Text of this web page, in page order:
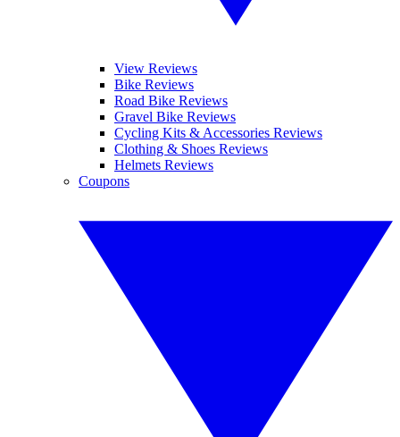
View Reviews
Bike Reviews
Road Bike Reviews
Gravel Bike Reviews
Cycling Kits & Accessories Reviews
Clothing & Shoes Reviews
Helmets Reviews
Coupons